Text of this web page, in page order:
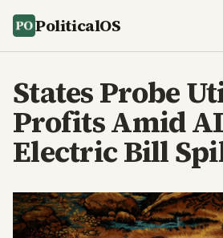
PoliticalOS
States Probe
Profits Amid
Electric Bill